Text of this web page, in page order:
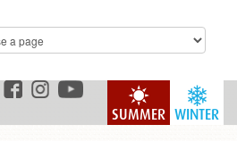
WINTER
SUMMER